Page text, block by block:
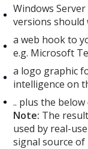
Windows
versions should
a web hook to
e.g. Microsoft
a logo graphic
intelligence on
.. plus the below
Note: The
used by real-
signal source